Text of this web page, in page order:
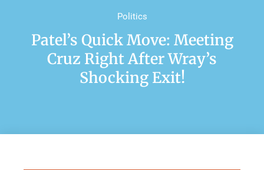
Politics
Patel’s Quick Move: Meeting
Cruz Right After Wray’s
Shocking Exit!